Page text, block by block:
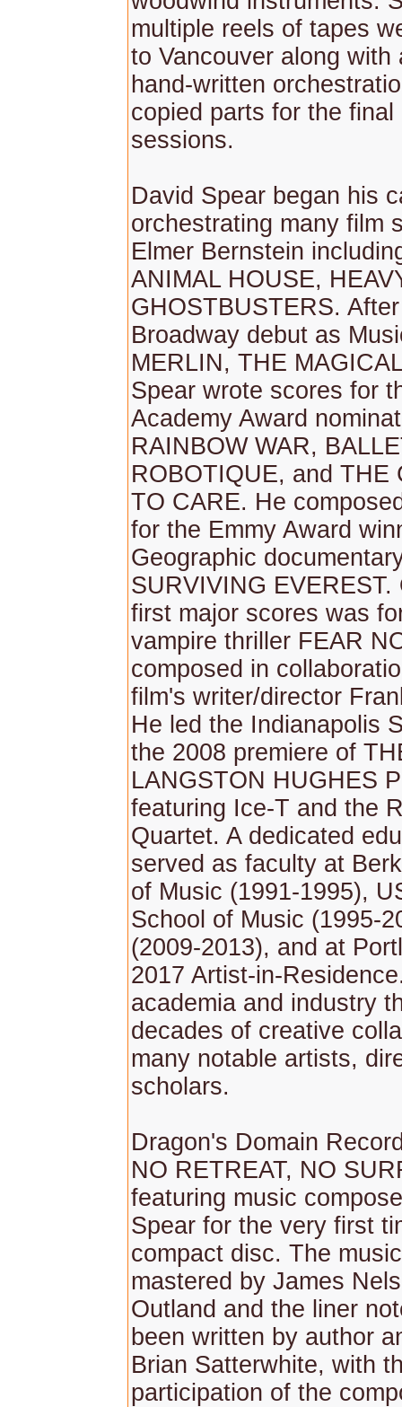
multiple reels of tapes
to Vancouver along with
hand-written
copied parts for the final
sessions.
David Spear began his
orchestrating many film
Elmer Bernstein
ANIMAL HOUSE,
GHOSTBUSTERS.
Broadway debut as
MERLIN, THE
Spear wrote scores for
Academy Award
RAINBOW WAR,
ROBOTIQUE, and THE
TO CARE. He
for the Emmy Award
Geographic
SURVIVING EVEREST.
first major scores was
vampire thriller FEAR
composed in
film's writer/director
He led the Indianapolis
the 2008 premiere of
LANGSTON HUGHES
featuring Ice-T and the
Quartet. A dedicated
served as faculty at
of Music (1991-1995),
School of Music (1995-
(2009-2013), and at
2017 Artist-in-
academia and industry
decades of creative
many notable artists,
scholars.
Dragon's Domain
NO RETREAT, NO
featuring music
Spear for the very first
compact disc. The
mastered by James
Outland and the liner
been written by author
Brian Satterwhite, with
participation of the